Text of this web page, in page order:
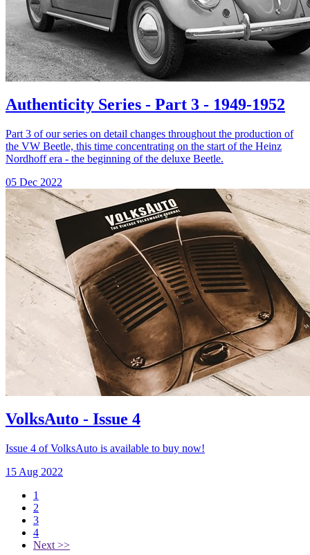
Authenticity Series - Part 3 - 1949-1952
Part 3 of our series on detail changes throughout the production of
the VW Beetle, this time concentrating on the start of the Heinz
Nordhoff era - the beginning of the deluxe Beetle.
05 Dec 2022
VolksAuto - Issue 4
Issue 4 of VolksAuto is available to buy now!
15 Aug 2022
1
2
3
4
Next >>